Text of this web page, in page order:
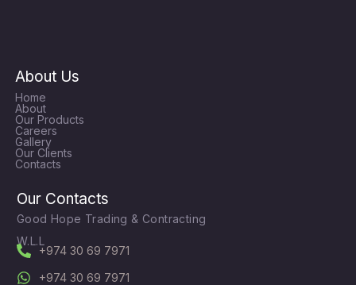
About Us
Home
About
Our Products
Careers
Gallery
Our Clients
Contacts
Our Contacts
Good Hope Trading & Contracting
W.L.L
+974 30 69 7971
+974 30 69 7971